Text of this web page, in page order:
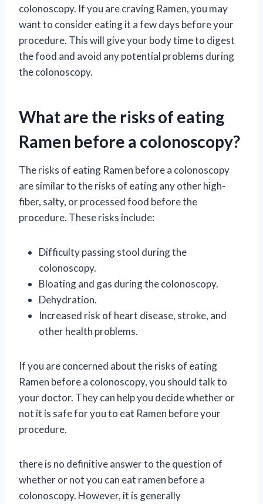
colonoscopy. If you are craving Ramen, you may
want to consider eating it a few days before your
procedure. This will give your body time to digest
the food and avoid any potential problems during
the colonoscopy.
What are the risks of eating
Ramen before a colonoscopy?
The risks of eating Ramen before a colonoscopy
are similar to the risks of eating any other high-
fiber, salty, or processed food before the
procedure. These risks include:
Difficulty passing stool during the
colonoscopy.
Bloating and gas during the colonoscopy.
Dehydration.
Increased risk of heart disease, stroke, and
other health problems.
If you are concerned about the risks of eating
Ramen before a colonoscopy, you should talk to
your doctor. They can help you decide whether or
not it is safe for you to eat Ramen before your
procedure.
there is no definitive answer to the question of
whether or not you can eat ramen before a
colonoscopy. However, it is generally